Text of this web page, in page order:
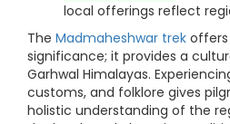
local offerings reflect
The Madmaheshwar trek
significance; it provides a
Garhwal Himalayas.
customs, and folklore gives
holistic understanding of the